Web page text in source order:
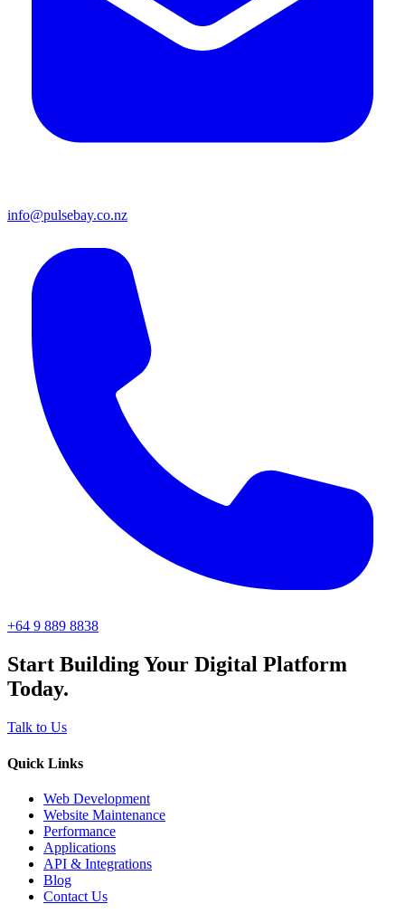
info@pulsebay.co.nz
+64 9 889 8838
Start Building Your Digital Platform
Today.
Talk to Us
Quick Links
Web Development
Website Maintenance
Performance
Applications
API & Integrations
Blog
Contact Us